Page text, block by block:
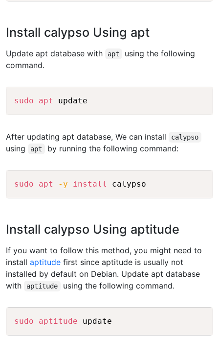
Install calypso Using apt
Update apt database with apt
using the following
command.
sudo apt
After updating apt database, We can install calypso
using apt by running the following command:
sudo apt -y install
Install calypso Using aptitude
If you want to follow this method, you might need to
install aptitude first since aptitude is usually not
installed by default on Debian. Update apt database
with
aptitude using the following command.
sudo aptitude